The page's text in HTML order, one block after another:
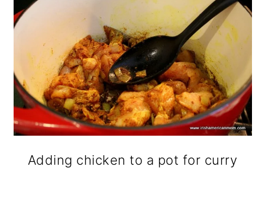
Adding chicken to a pot for curry